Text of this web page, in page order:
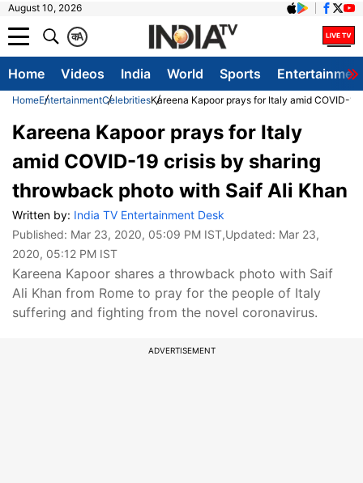
August 10, 2026
A
क
Home Videos India World Sports
HomeEntertainmentCelebritiesKareena Kapoor prays for Italy amid COVID-
Kareena Kapoor prays for Italy
amid COVID-19 crisis by sharing
throwback photo with Saif Ali Khan
Written by: India TV Entertainment Desk
Published: Mar 23, 2020, 05:09 PM IST,Updated: Mar 23,
2020, 05:12 PM IST
Kareena Kapoor shares a throwback photo with Saif
Ali Khan from Rome to pray for the people of Italy
suffering and fighting from the novel coronavirus.
ADVERTISEMENT